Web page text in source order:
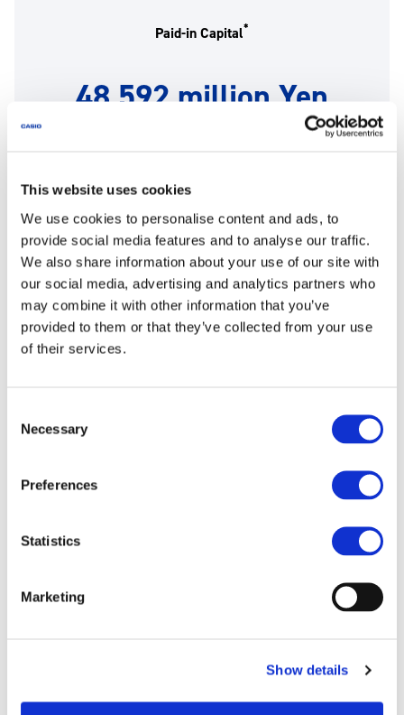
This website uses cookies
We use cookies to personalise content and ads, to
provide social media features and to analyse our traffic.
We also share information about your use of our site with
our social media, advertising and analytics partners who
may combine it with other information that you’ve
provided to them or that they’ve collected from your use
of their services.
Selection
Necessary
Preferences
Statistics
Marketing
Show details
Paid-in Capital*
48,592 million Yen
Net Sales
276,267 million Yen
* as of March 31, 2026
CASIO Group